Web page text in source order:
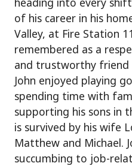
of his career in his
Valley, at Fire Station
remembered as a
and trustworthy friend
John enjoyed playing
spending time with
supporting his sons in
is survived by his wife
Matthew and Michael.
succumbing to job-